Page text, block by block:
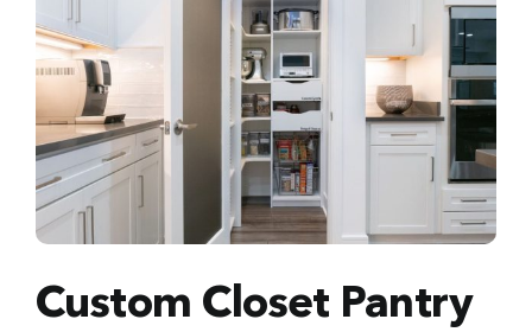
Image
Custom Closet Pantry